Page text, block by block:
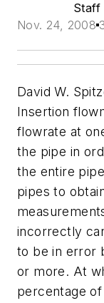
Staff
Nov. 24, 2008
David W.
Insertion
flowrate at
the pipe in
the entire
pipes to
incorrectly
to be in error
or more. At
percentage